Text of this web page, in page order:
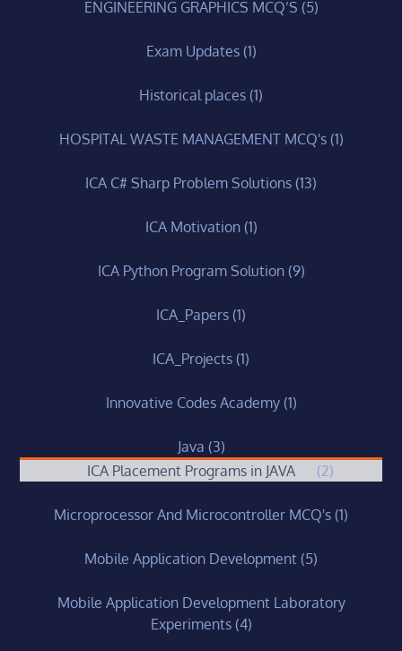
ENGINEERING GRAPHICS MCQ’S (5)
Exam Updates(1)
Historical places (1)
HOSPITAL WASTE MANAGEMENT MCQ's(1)
ICA C# Sharp Problem Solutions (13)
ICA Motivation(1)
ICA Python Program Solution(9)
ICA_Papers (1)
ICA_Projects (1)
Innovative Codes Academy(1)
Java (3)
ICA Placement Programs in JAVA
(2)
Microprocessor And Microcontroller MCQ's (1)
Mobile Application Development (5)
Mobile Application Development Laboratory
Experiments(4)